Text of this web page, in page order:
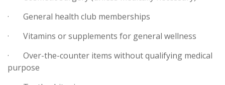
· General health club memberships
· Vitamins or supplements for general wellness
· Over-the-counter items without qualifying medical
purpose